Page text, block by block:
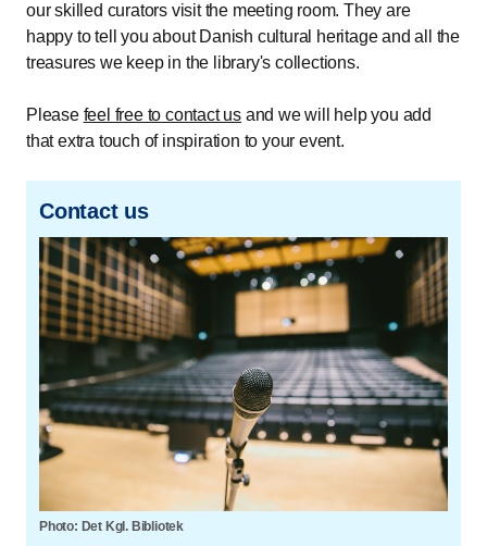
our skilled curators visit the meeting room. They are
happy to tell you about Danish cultural heritage and all the
treasures we keep in the library's collections.
Please feel free to contact us and we will help you add
that extra touch of inspiration to your event.
Contact us
Photo: Det Kgl. Bibliotek